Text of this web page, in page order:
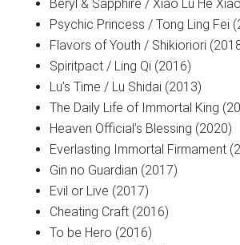
Beryl & Sapphire / Xiao Lu He
Psychic Princess / Tong Ling Fei
Flavors of Youth / Shikioriori
Spiritpact / Ling Qi (2016)
Lu’s Time / Lu Shidai (2013)
The Daily Life of Immortal King
Heaven Official’s Blessing (2020)
Everlasting Immortal Firmament
Gin no Guardian (2017)
Evil or Live (2017)
Cheating Craft (2016)
To be Hero (2016)